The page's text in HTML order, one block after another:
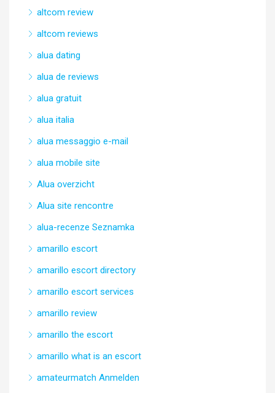
altcom review
altcom reviews
alua dating
alua de reviews
alua gratuit
alua italia
alua messaggio e-mail
alua mobile site
Alua overzicht
Alua site rencontre
alua-recenze Seznamka
amarillo escort
amarillo escort directory
amarillo escort services
amarillo review
amarillo the escort
amarillo what is an escort
amateurmatch Anmelden